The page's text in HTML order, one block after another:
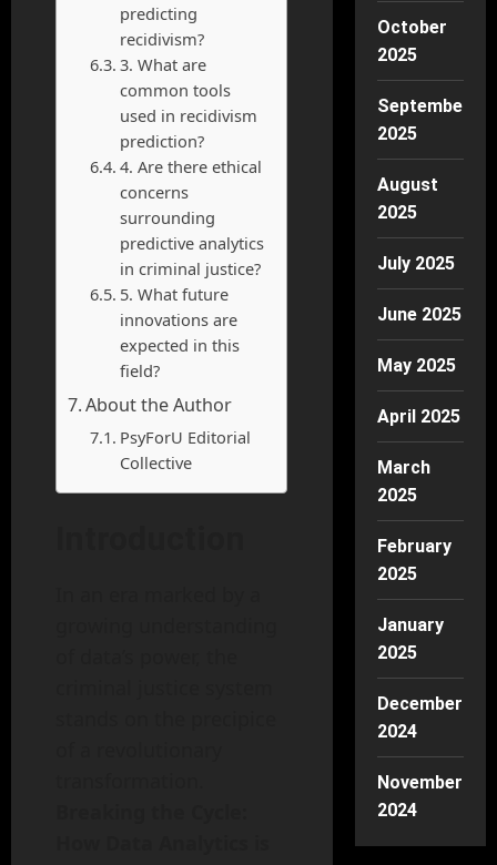
predicting
recidivism?
3. What are
common tools
used in recidivism
prediction?
4. Are there ethical
concerns
surrounding
predictive analytics
in criminal justice?
5. What future
innovations are
expected in this
field?
About the Author
PsyForU Editorial
Collective
October
2025
September
2025
August
2025
July 2025
June 2025
May 2025
April 2025
March
2025
February
2025
January
2025
December
2024
November
2024